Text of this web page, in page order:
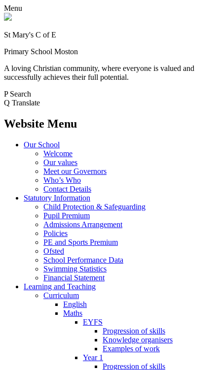
Menu
St Mary's C of E
Primary School Moston
A loving Christian community, where everyone is valued and
successfully achieves their full potential.
P Search
Q Translate
Website Menu
Our School
Welcome
Our values
Meet our Governors
Who’s Who
Contact Details
Statutory Information
Child Protection & Safeguarding
Pupil Premium
Admissions Arrangement
Policies
PE and Sports Premium
Ofsted
School Performance Data
Swimming Statistics
Financial Statement
Learning and Teaching
Curriculum
English
Maths
EYFS
Progression of skills
Knowledge organisers
Examples of work
Year 1
Progression of skills